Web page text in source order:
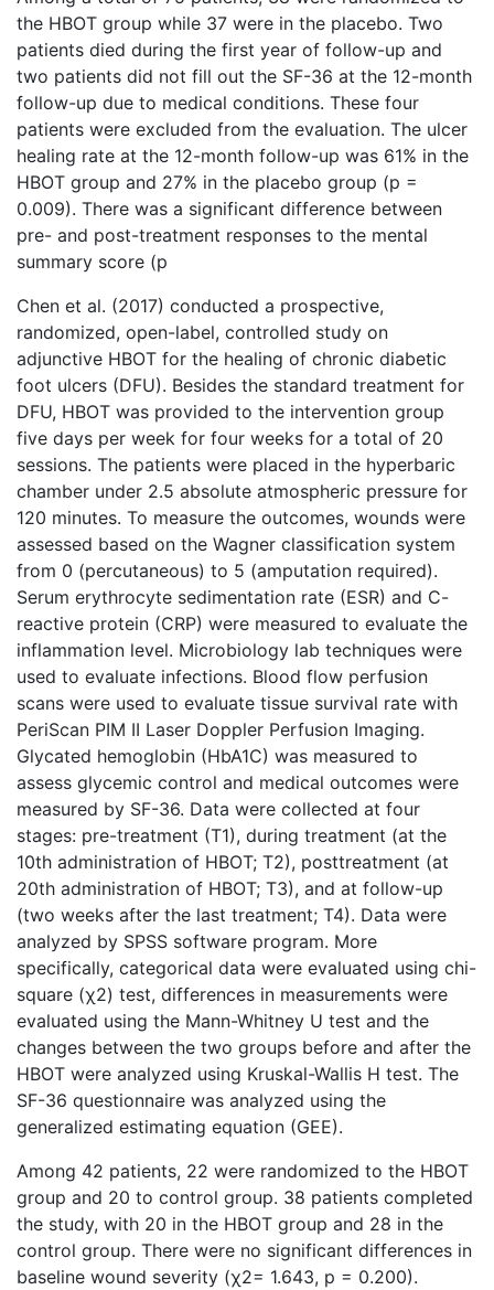
the HBOT group while 37 were in the placebo. Two
patients died during the first year of follow-up and
two patients did not fill out the SF-36 at the 12-month
follow-up due to medical conditions. These four
patients were excluded from the evaluation. The ulcer
healing rate at the 12-month follow-up was 61% in the
HBOT group and 27% in the placebo group (p =
0.009). There was a significant difference between
pre- and post-treatment responses to the mental
summary score (p
Chen et al. (2017) conducted a prospective,
randomized, open-label, controlled study on
adjunctive HBOT for the healing of chronic diabetic
foot ulcers (DFU). Besides the standard treatment for
DFU, HBOT was provided to the intervention group
five days per week for four weeks for a total of 20
sessions. The patients were placed in the hyperbaric
chamber under 2.5 absolute atmospheric pressure for
120 minutes. To measure the outcomes, wounds were
assessed based on the Wagner classification system
from 0 (percutaneous) to 5 (amputation required).
Serum erythrocyte sedimentation rate (ESR) and C-
reactive protein (CRP) were measured to evaluate the
inflammation level. Microbiology lab techniques were
used to evaluate infections. Blood flow perfusion
scans were used to evaluate tissue survival rate with
PeriScan PIM II Laser Doppler Perfusion Imaging.
Glycated hemoglobin (HbA1C) was measured to
assess glycemic control and medical outcomes were
measured by SF-36. Data were collected at four
stages: pre-treatment (T1), during treatment (at the
10th administration of HBOT; T2), posttreatment (at
20th administration of HBOT; T3), and at follow-up
(two weeks after the last treatment; T4). Data were
analyzed by SPSS software program. More
specifically, categorical data were evaluated using chi-
square (χ2) test, differences in measurements were
evaluated using the Mann-Whitney U test and the
changes between the two groups before and after the
HBOT were analyzed using Kruskal-Wallis H test. The
SF-36 questionnaire was analyzed using the
generalized estimating equation (GEE).
Among 42 patients, 22 were randomized to the HBOT
group and 20 to control group. 38 patients completed
the study, with 20 in the HBOT group and 28 in the
control group. There were no significant differences in
baseline wound severity (χ2= 1.643, p = 0.200).